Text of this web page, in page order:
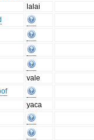
lalai
vale
yaca